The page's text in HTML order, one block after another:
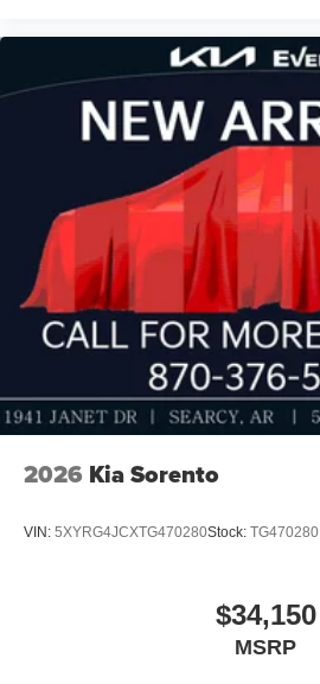
2026 Kia Sorento
VIN: 5XYRG4JCXTG470280Stock: TG470280
$34,150
MSRP